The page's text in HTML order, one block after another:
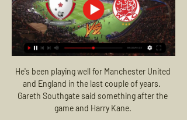
He's been playing well for Manchester United
and England in the last couple of years.
Gareth Southgate said something after the
game and Harry Kane.